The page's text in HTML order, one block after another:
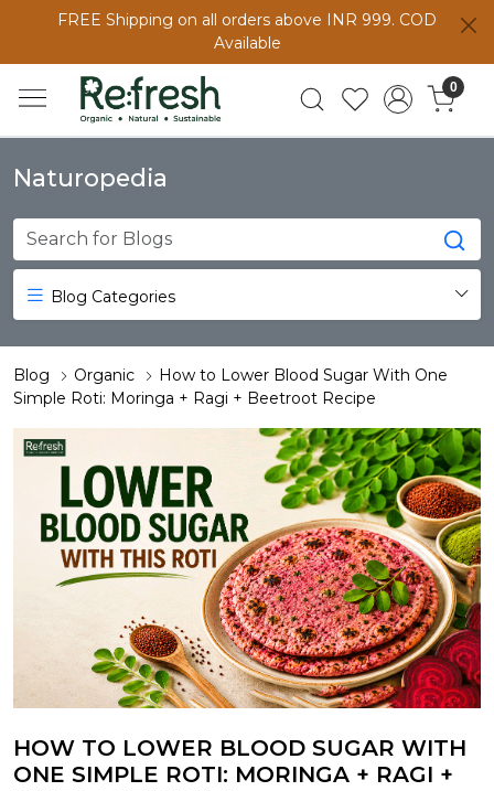
FREE Shipping on all orders above INR 999. COD
Available
0
Naturopedia
Blog Categories
Blog Organic
How to Lower Blood Sugar With One
Simple Roti: Moringa + Ragi + Beetroot Recipe
HOW TO LOWER BLOOD SUGAR WITH
ONE SIMPLE ROTI: MORINGA + RAGI +